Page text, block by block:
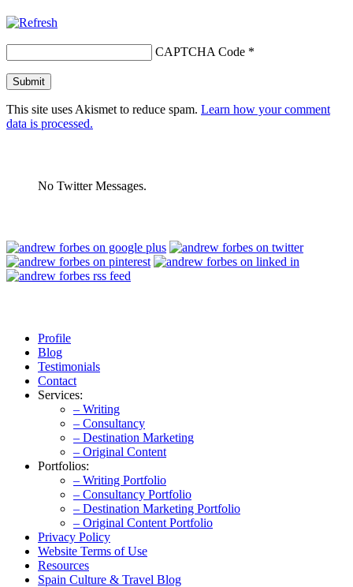
CAPTCHA Code *
This site uses Akismet to reduce spam. Learn how your comment
data is processed.
No Twitter Messages.
Profile
Blog
Testimonials
Contact
Services:
– Writing
– Consultancy
– Destination Marketing
– Original Content
Portfolios:
– Writing Portfolio
– Consultancy Portfolio
– Destination Marketing Portfolio
– Original Content Portfolio
Privacy Policy
Website Terms of Use
Resources
Spain Culture & Travel Blog